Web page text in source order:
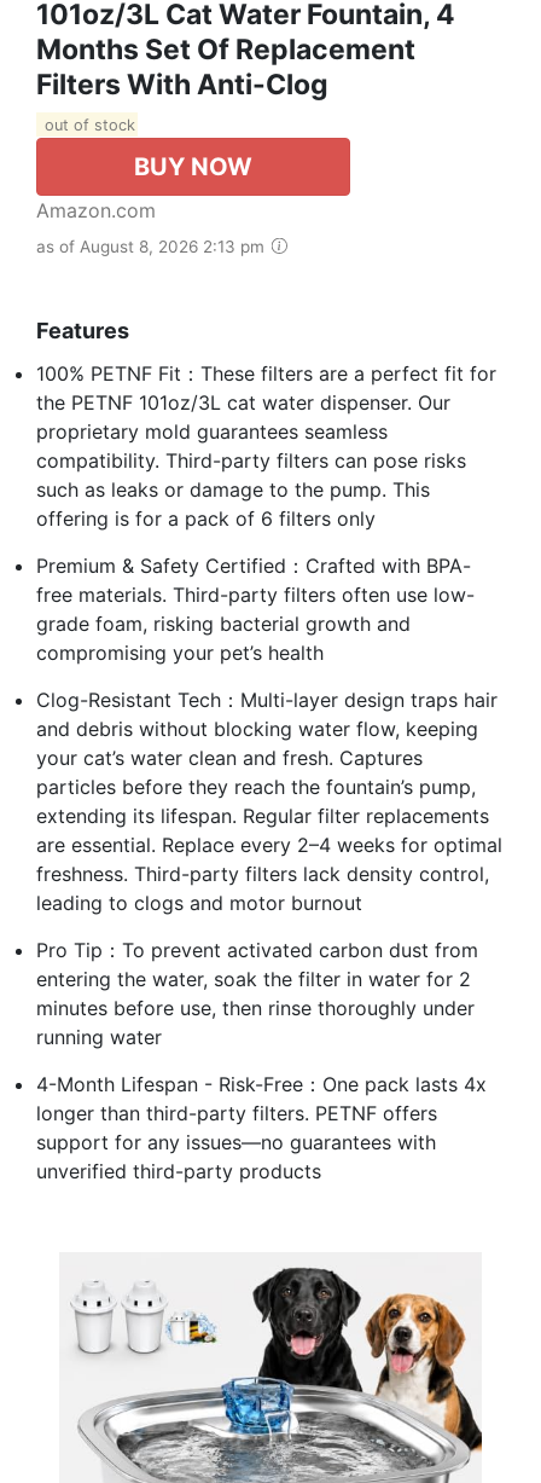
101oz/3L Cat Water Fountain, 4
Months Set Of Replacement
Filters With Anti-Clog
out of stock
BUY NOW
Amazon.com
as of August 8, 2026 2:13 pm
Features
100% PETNF Fit：These filters are a perfect fit for
the PETNF 101oz/3L cat water dispenser. Our
proprietary mold guarantees seamless
compatibility. Third-party filters can pose risks
such as leaks or damage to the pump. This
offering is for a pack of 6 filters only
Premium & Safety Certified：Crafted with BPA-
free materials. Third-party filters often use low-
grade foam, risking bacterial growth and
compromising your pet’s health
Clog-Resistant Tech：Multi-layer design traps hair
and debris without blocking water flow, keeping
your cat’s water clean and fresh. Captures
particles before they reach the fountain’s pump,
extending its lifespan. Regular filter replacements
are essential. Replace every 2–4 weeks for optimal
freshness. Third-party filters lack density control,
leading to clogs and motor burnout
Pro Tip：To prevent activated carbon dust from
entering the water, soak the filter in water for 2
minutes before use, then rinse thoroughly under
running water
4-Month Lifespan - Risk-Free：One pack lasts 4x
longer than third-party filters. PETNF offers
support for any issues—no guarantees with
unverified third-party products